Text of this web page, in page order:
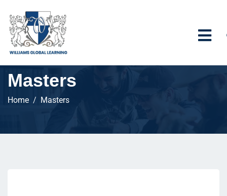
Masters
Home Masters